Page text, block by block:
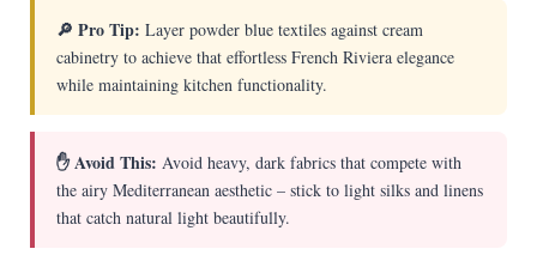
🔎 Pro Tip: Layer powder blue textiles against cream
cabinetry to achieve that effortless French Riviera elegance
while maintaining kitchen functionality.
✋ Avoid This: Avoid heavy, dark fabrics that compete with
the airy Mediterranean aesthetic – stick to light silks and linens
that catch natural light beautifully.